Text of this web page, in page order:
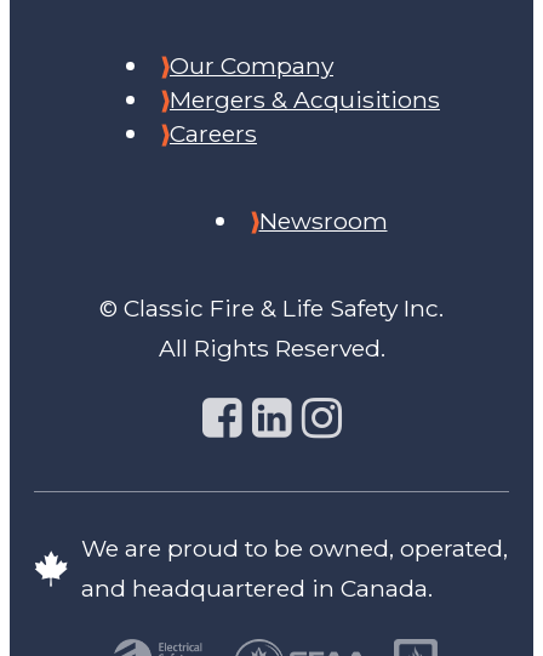
© Classic Fire & Life Safety Inc.
All Rights Reserved.
Our Company
Mergers & Acquisitions
Careers
Newsroom
We are proud to be owned, operated,
and headquartered in Canada.